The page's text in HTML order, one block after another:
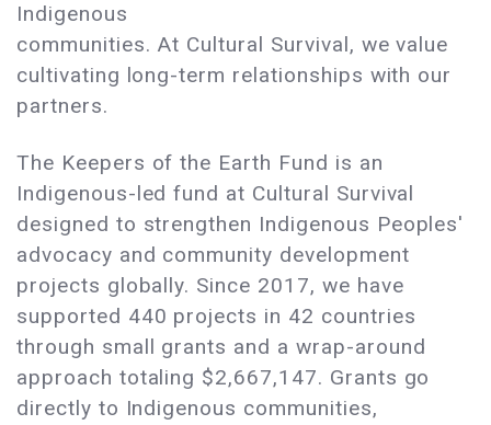
Indigenous
communities. At Cultural Survival, we value
cultivating long-term relationships with our
partners.
The Keepers of the Earth Fund is an
Indigenous-led fund at Cultural Survival
designed to strengthen Indigenous Peoples'
advocacy and community development
projects globally. Since 2017, we have
supported 440 projects in 42 countries
through small grants and a wrap-around
approach totaling $2,667,147. Grants go
directly to Indigenous communities,